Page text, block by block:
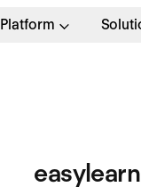
Platform
easylearn